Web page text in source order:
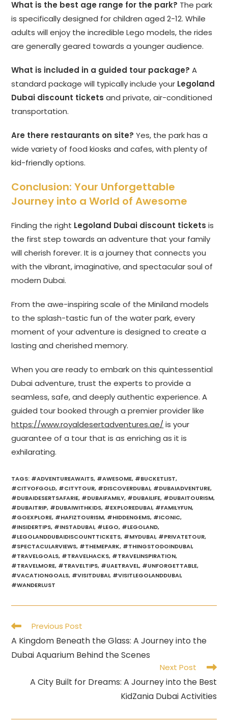
What is the best age range for the park? The park
is specifically designed for children aged 2-12. While
adults will enjoy the incredible Lego models, the rides
are generally geared towards a younger audience.
What is included in a guided tour package? A
standard package will typically include your Legoland
Dubai discount tickets and private, air-conditioned
transportation.
Are there restaurants on site? Yes, the park has a
wide variety of food kiosks and cafes, with plenty of
kid-friendly options.
Conclusion: Your Unforgettable
Journey into a World of Awesome
Finding the right Legoland Dubai discount tickets is
the first step towards an adventure that your family
will cherish forever. It is a journey that connects you
with the vibrant, imaginative, and spectacular soul of
modern Dubai.
From the awe-inspiring scale of the Miniland models
to the splash-tastic fun of the water park, every
moment of your adventure is designed to create a
lasting and cherished memory.
When you are ready to embark on this quintessential
Dubai adventure, trust the experts to provide a
seamless, safe, and deeply authentic experience. A
guided tour booked through a premier provider like
https://www.royaldesertadventures.ae/ is your
guarantee of a tour that is as enriching as it is
exhilarating.
TAGS: #ADVENTUREAWAITS, #AWESOME, #BUCKETLIST,
#CITYOFGOLD, #CITYTOUR, #DISCOVERDUBAI, #DUBAIADVENTURE,
#DUBAIDESERTSAFARIE, #DUBAIFAMILY, #DUBAILIFE, #DUBAITOURISM,
#DUBAITRIP, #DUBAIWITHKIDS, #EXPLOREDUBAI, #FAMILYFUN,
#GOEXPLORE, #HAFIZTOURISM, #HIDDENGEMS, #ICONIC,
#INSIDERTIPS, #INSTADUBAI, #LEGO, #LEGOLAND,
#LEGOLANDDUBAIDISCOUNTTICKETS, #MYDUBAI, #PRIVATETOUR,
#SPECTACULARVIEWS, #THEMEPARK, #THINGSTODOINDUBAI,
#TRAVELGOALS, #TRAVELHACKS, #TRAVELINSPIRATION,
#TRAVELMORE, #TRAVELTIPS, #UAETRAVEL, #UNFORGETTABLE,
#VACATIONGOALS, #VISITDUBAI, #VISITLEGOLANDDUBAI,
#WANDERLUST
Read
more
articles
Previous Post
A Kingdom Beneath the Glass: A Journey into the
Dubai Aquarium Behind the Scenes
Next Post
A City Built for Dreams: A Journey into the Best
KidZania Dubai Activities